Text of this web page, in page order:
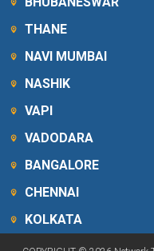
THANE
NAVI MUMBAI
NASHIK
VAPI
VADODARA
BANGALORE
CHENNAI
KOLKATA